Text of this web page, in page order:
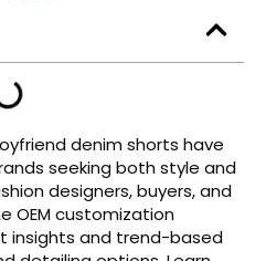
denim shorts have
seeking both style and
designers, buyers, and
OEM customization
insights and trend-based